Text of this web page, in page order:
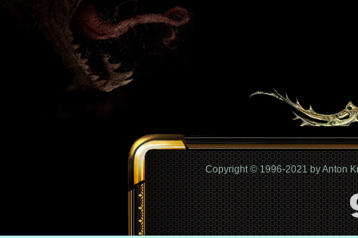
Copyright © 1996-2021 by Anton